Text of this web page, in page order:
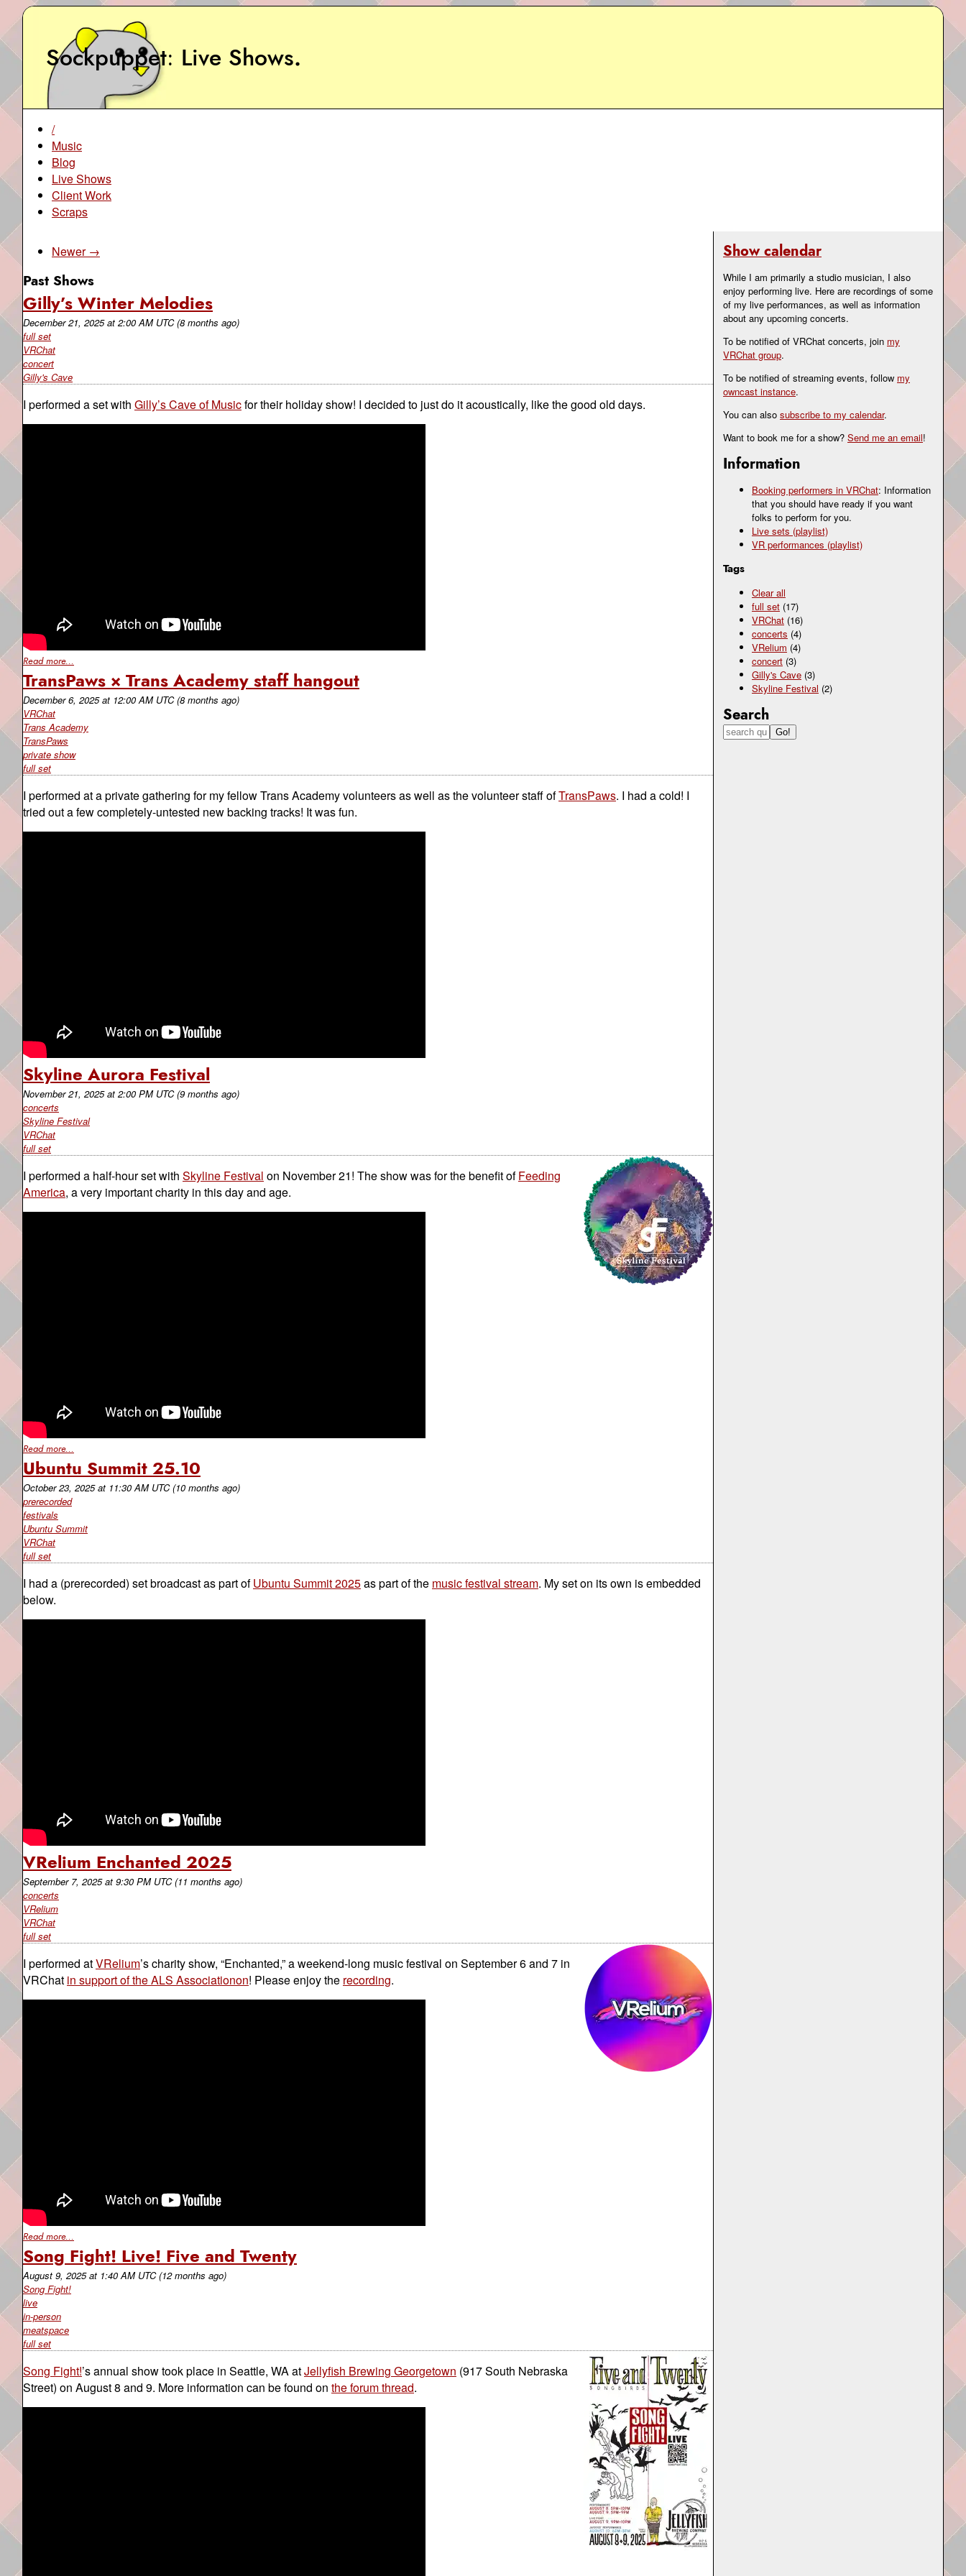
Sockpuppet Live Shows.
Show calendar
While I am primarily a studio musician, I also
enjoy performing live. Here are recordings of some
of my live performances, as well as information
about any upcoming concerts.
To be notified of VRChat concerts, join my
VRChat group.
To be notified of streaming events, follow my
owncast instance.
You can also subscribe to my calendar.
Want to book me for a show? Send me an email!
Information
Booking performers in VRChat: Information
that you should have ready if you want
folks to perform for you.
Live sets (playlist)
VR performances (playlist)
Tags
Clear all
full set (17)
VRChat (16)
concerts (4)
VRelium (4)
concert (3)
Gilly's Cave (3)
Skyline Festival (2)
Search
/
Music
Blog
Live Shows
Client Work
Scraps
Newer →
Past Shows
Gilly’s Winter Melodies
December 21, 2025at 2:00 AM UTC (8 months ago)
full set
VRChat
concert
Gilly's Cave
I performed a set with Gilly’s Cave of Musicfor their holiday show! I decided to just do it acoustically, like the good old days.
Read more...
TransPaws × Trans Academy staff hangout
December 6, 2025at 12:00 AM UTC (8 months ago)
VRChat
Trans Academy
TransPaws
private show
full set
I performed at a private gathering for my fellow Trans Academy volunteers as well as the volunteer staff ofTransPaws. I had a cold! I
tried out a few completely-untested new backing tracks! It was fun.
Skyline Aurora Festival
November 21, 2025at 2:00 PM UTC (9 months ago)
concerts
Skyline Festival
VRChat
full set
I performed a half-hour set with Skyline Festival on November 21! The show was for the benefit ofFeeding
America, a very important charity in this day and age.
Read more...
Ubuntu Summit 25.10
October 23, 2025at 11:30 AM UTC (10 months ago)
prerecorded
festivals
Ubuntu Summit
VRChat
full set
I had a (prerecorded) set broadcast as part ofUbuntu Summit 2025as part of the music festival stream. My set on its own is embedded
below.
VRelium Enchanted 2025
September 7, 2025at 9:30 PM UTC (11 months ago)
concerts
VRelium
VRChat
full set
I performed atVRelium’s charity show, “Enchanted,” a weekend-long music festival on September 6 and 7 in
VRChat in support of the ALS Associationon! Please enjoy the recording.
Read more...
Song Fight! Live! Five and Twenty
August 9, 2025at 1:40 AM UTC (12 months ago)
Song Fight!
live
in-person
meatspace
full set
Song Fight!’s annual show took place in Seattle, WA atJellyfish Brewing Georgetown (917 South Nebraska
Street) on August 8 and 9. More information can be found on the forum thread.